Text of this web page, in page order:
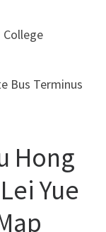
Bus Terminus
Hong
Yue